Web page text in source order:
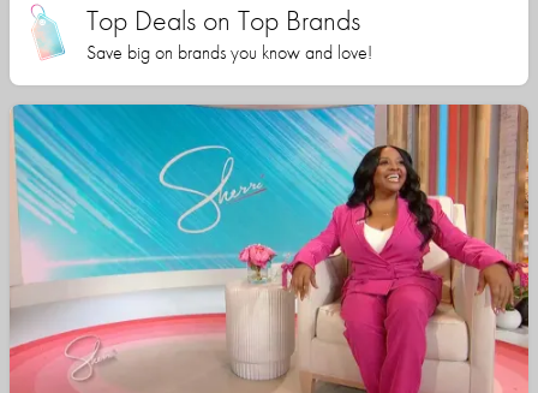
Top Deals on Top Brands
Save big on brands you know and love!